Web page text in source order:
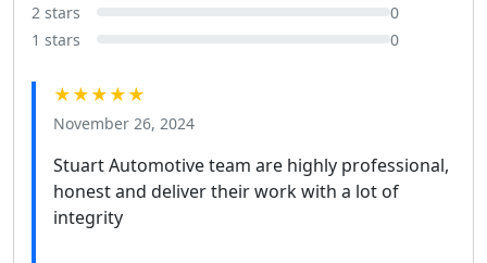
2 stars
0
1 stars
0
★★★★★
November 26, 2024
Stuart Automotive team are highly professional,
honest and deliver their work with a lot of
integrity